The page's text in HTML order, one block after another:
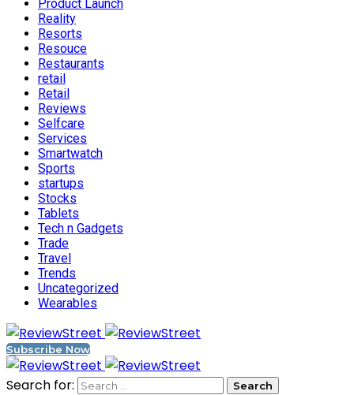
Product Launch
Reality
Resorts
Resouce
Restaurants
retail
Retail
Reviews
Selfcare
Services
Smartwatch
Sports
startups
Stocks
Tablets
Tech n Gadgets
Trade
Travel
Trends
Uncategorized
Wearables
Subscribe Now
Search for: